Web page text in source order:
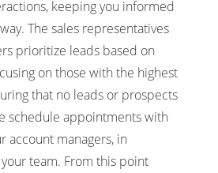
keeping you informed
The sales representatives
prioritize leads based on
on those with the highest
that no leads or prospects
schedule appointments with
account managers, in
team. From this point